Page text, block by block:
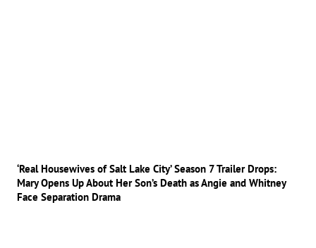
‘Real Housewives of Salt Lake City’ Season 7 Trailer Drops:
Mary Opens Up About Her Son’s Death as Angie and Whitney
Face Separation Drama